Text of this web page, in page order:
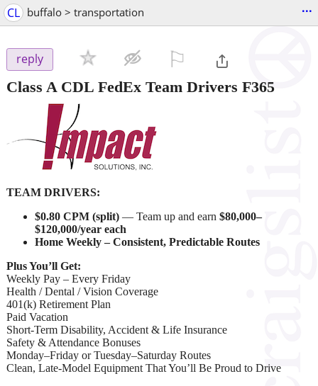
CL buffalo > transportation ...
reply
Class A CDL FedEx Team Drivers F365
TEAM DRIVERS:
$0.80 CPM (split) — Team up and earn $80,000–
$120,000/year each
Home Weekly – Consistent, Predictable Routes
Plus You’ll Get:
Weekly Pay – Every Friday
Health / Dental / Vision Coverage
401(k) Retirement Plan
Paid Vacation
Short-Term Disability, Accident & Life Insurance
Safety & Attendance Bonuses
Monday–Friday or Tuesday–Saturday Routes
Clean, Late-Model Equipment That You’ll Be Proud to Drive